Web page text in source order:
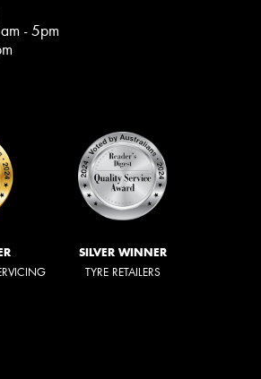
- 5pm
SILVER WINNER
TYRE RETAILERS